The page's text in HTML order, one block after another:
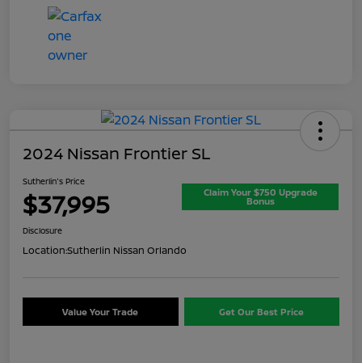
2024 Nissan Frontier SL
Sutherlin's Price
$37,995 Claim Your $750 Upgrade
Bonus
Disclosure
Location:Sutherlin Nissan Orlando
Value Your Trade Get Our Best Price